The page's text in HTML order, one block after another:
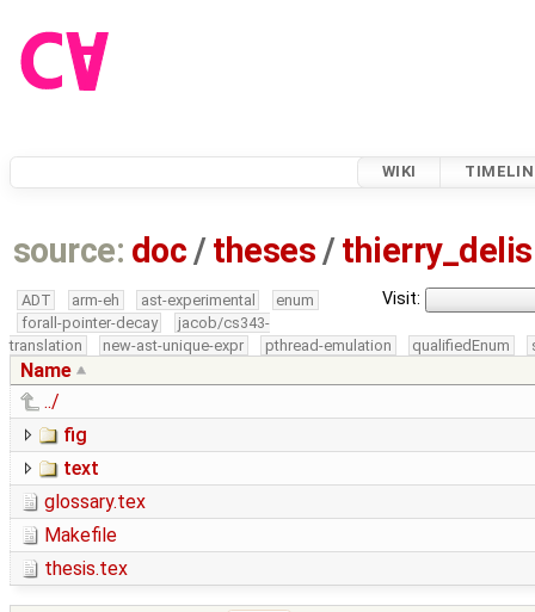
WIKI
source: doc /theses /
Visit:
ADT arm-eh ast-experimental
enum
forall-pointer-decay
jacob/cs343-
translation
new-ast-unique-expr pthread-emulation qualifiedEnum
Name
../
fig
text
glossary.tex
Makefile
thesis.tex